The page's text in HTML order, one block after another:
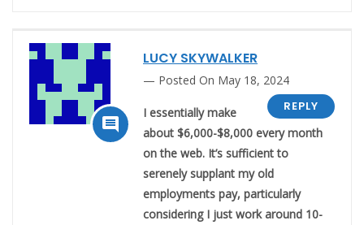

LUCY SKYWALKER
Posted On May 18, 2024
REPLY
I essentially make
about $6,000-$8,000 every month
on the web. It’s sufficient to
serenely supplant my old
employments pay, particularly
considering I just work around 10-